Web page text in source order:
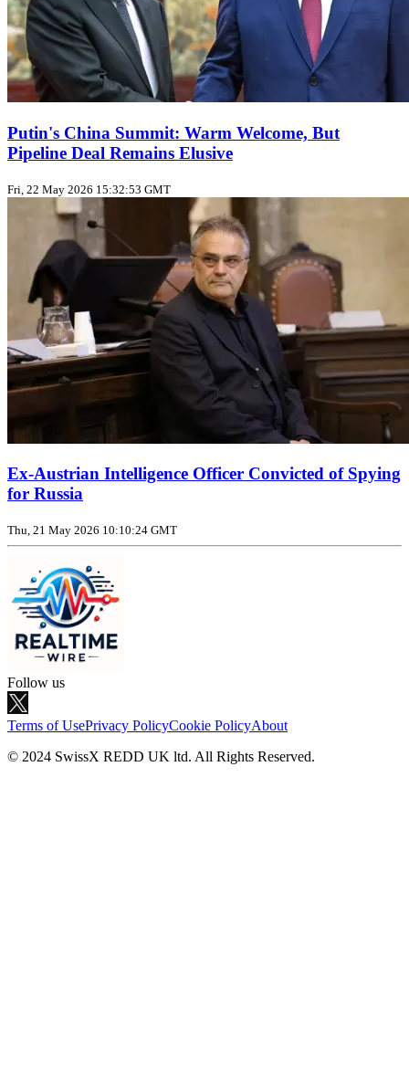
Putin's China Summit: Warm Welcome, But
Pipeline Deal Remains Elusive
Fri, 22 May 2026 15:32:53 GMT
Ex-Austrian Intelligence Officer Convicted of Spying
for Russia
Thu, 21 May 2026 10:10:24 GMT
Follow us
Terms of UsePrivacy PolicyCookie PolicyAbout
© 2024 SwissX REDD UK ltd. All Rights Reserved.